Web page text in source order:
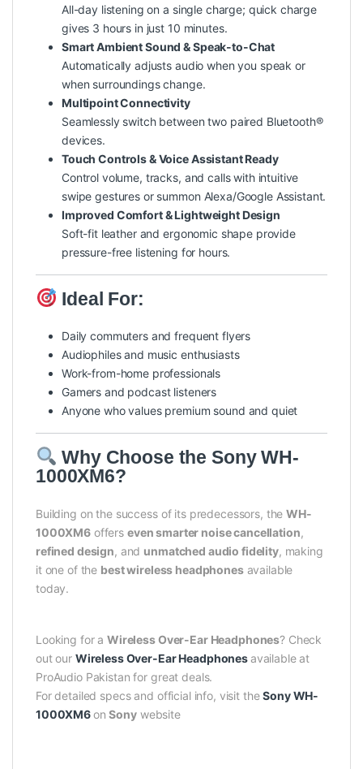
All-day listening on a single charge; quick charge
gives 3 hours in just 10 minutes.
Smart Ambient Sound & Speak-to-Chat
Automatically adjusts audio when you speak or
when surroundings change.
Multipoint Connectivity
Seamlessly switch between two paired Bluetooth®
devices.
Touch Controls & Voice Assistant Ready
Control volume, tracks, and calls with intuitive
swipe gestures or summon Alexa/Google Assistant.
Improved Comfort & Lightweight Design
Soft-fit leather and ergonomic shape provide
pressure-free listening for hours.
Ideal For:
Daily commuters and frequent flyers
Audiophiles and music enthusiasts
Work-from-home professionals
Gamers and podcast listeners
Anyone who values premium sound and quiet
Why Choose the Sony WH-
1000XM6?
Building on the success of its predecessors, theWH-
1000XM6 offers even smarter noise cancellation,
refined design, and unmatched audio fidelity, making
it one of the best wireless headphonesavailable
today.
Looking for aWireless Over-Ear Headphones? Check
out our Wireless Over-Ear Headphones available at
ProAudio Pakistan for great deals.
For detailed specs and official info, visit theSony WH-
1000XM6onSonywebsite